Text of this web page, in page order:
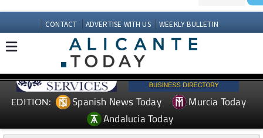
CONTACT ADVERTISE WITH US WEEKLY BULLETIN
EDITION: Spanish News Today
Murcia Today
Andalucia Today